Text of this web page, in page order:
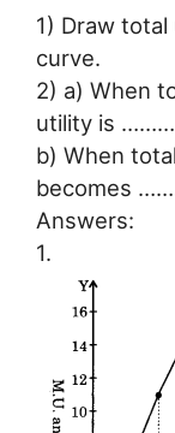
1) Draw
curve.
2) a) When
utility is
b) When
becomes
Answers:
1.